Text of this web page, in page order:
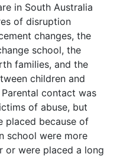
in South Australia
of disruption
changes, the
school, the
families, and the
children and
contact was
of abuse, but
placed because of
school were more
or were placed a long